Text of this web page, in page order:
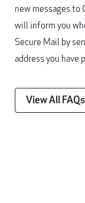
new messages to
will inform you
Secure Mail by
address you have
View All FAQs